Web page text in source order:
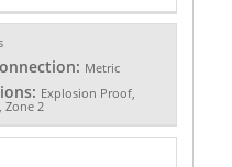
Metric
Explosion Proof,
Zone 2